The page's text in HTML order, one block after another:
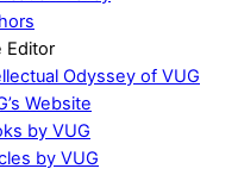
Editor
Odyssey of VUG
Website
by VUG
by VUG